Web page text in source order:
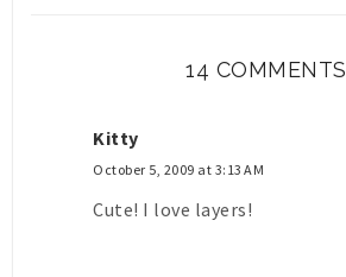
14 COMMENTS
Kitty
October 5, 2009 at 3:13 AM
Cute! I love layers!